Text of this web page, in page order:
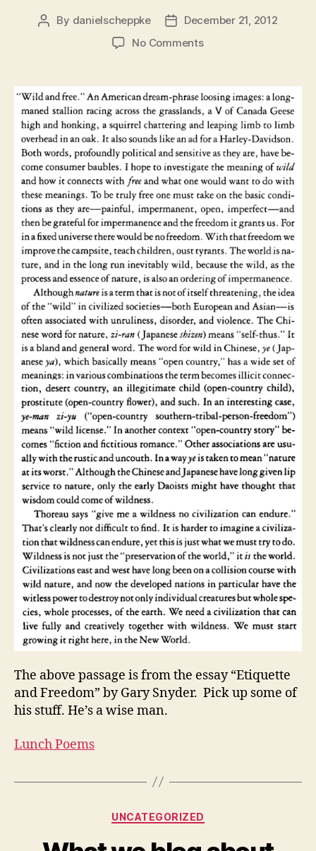
Post
By danielscheppke
PostDecember 21, 2012
No Commentson
Free
The above passage is from the essay “Etiquette
and Freedom” by Gary Snyder. Pick up some of
his stuff. He’s a wise man.
Lunch Poems
Categories
UNCATEGORIZED